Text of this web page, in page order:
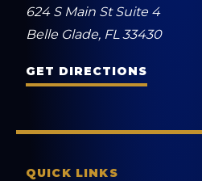
624 S Main St Suite 4
Belle Glade, FL 33430
GET DIRECTIONS
QUICK LINKS